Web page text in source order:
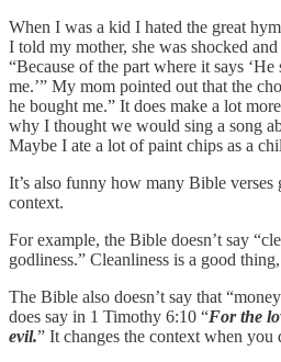
When I was a kid I hated the great
I told my mother, she was shocked
“Because of the part where it says
me.’” My mom pointed out that the
he bought me.” It does make a lot
why I thought we would sing a song
Maybe I ate a lot of paint chips as a
It’s also funny how many Bible
context.
For example, the Bible doesn’t say
godliness.” Cleanliness is a good
The Bible also doesn’t say that
does say in 1 Timothy 6:10 “For the
evil.” It changes the context when you